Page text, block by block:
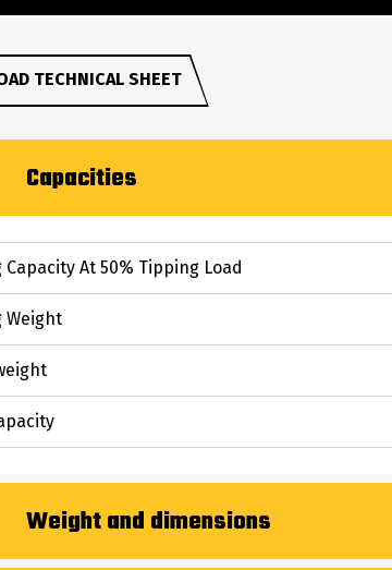
TECHNICAL SHEET
Capacities
At 50% Tipping Load
Weight
Weight and dimensions